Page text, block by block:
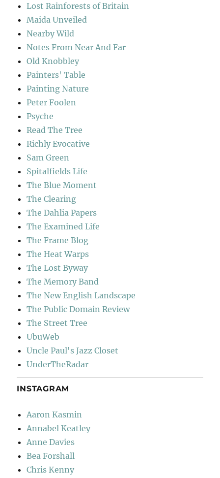
Lost Rainforests of Britain
Maida Unveiled
Nearby Wild
Notes From Near And Far
Old Knobbley
Painters' Table
Painting Nature
Peter Foolen
Psyche
Read The Tree
Richly Evocative
Sam Green
Spitalfields Life
The Blue Moment
The Clearing
The Dahlia Papers
The Examined Life
The Frame Blog
The Heat Warps
The Lost Byway
The Memory Band
The New English Landscape
The Public Domain Review
The Street Tree
UbuWeb
Uncle Paul's Jazz Closet
UnderTheRadar
INSTAGRAM
Aaron Kasmin
Annabel Keatley
Anne Davies
Bea Forshall
Chris Kenny